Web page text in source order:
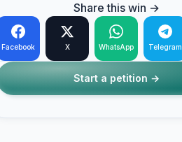
Share this win →
Facebook X WhatsApp Telegram
Start a petition →